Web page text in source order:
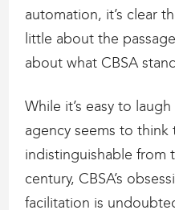
automation, it’s clear
little about the
about what CBSA
While it’s easy to
agency seems to think
indistinguishable from
century, CBSA’s
facilitation is